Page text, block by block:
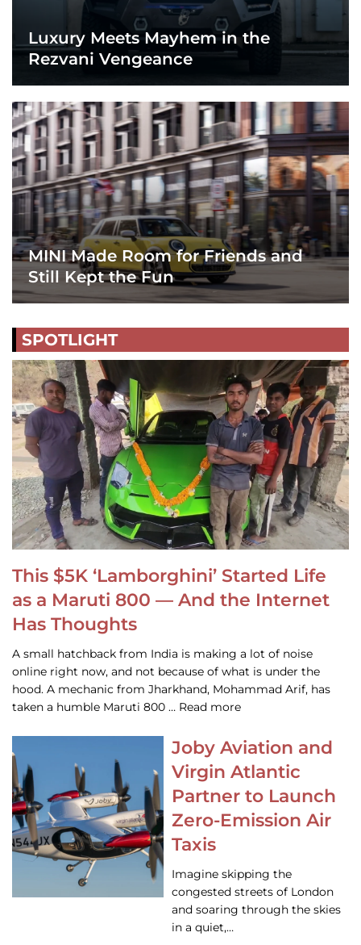
Luxury Meets Mayhem in the
Rezvani Vengeance
MINI Made Room for Friends and
Still Kept the Fun
SPOTLIGHT
This $5K ‘Lamborghini’ Started Life
as a Maruti 800 — And the Internet
Has Thoughts
A small hatchback from India is making a lot of noise
online right now, and not because of what is under the
hood. A mechanic from Jharkhand, Mohammad Arif, has
taken a humble Maruti 800 … Read more
Joby Aviation and
Virgin Atlantic
Partner to Launch
Zero-Emission Air
Taxis
Imagine skipping the
congested streets of London
and soaring through the skies
in a quiet,…